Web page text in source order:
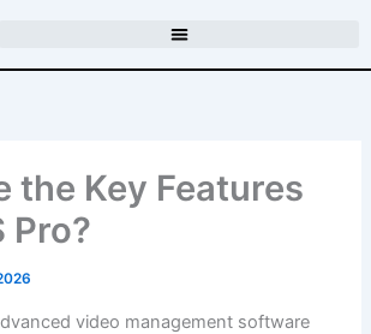
the Key Features
Pro?
video management software